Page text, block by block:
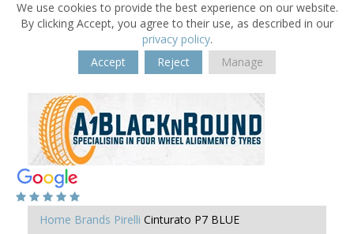
We use cookies to provide the best experience on our website.
By clicking Accept, you agree to their use, as described in our
privacy policy.
Accept
Reject Manage
Home Brands Pirelli Cinturato P7 BLUE